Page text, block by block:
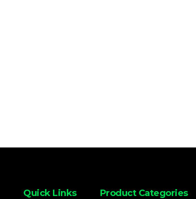
Quick Links Product Categories